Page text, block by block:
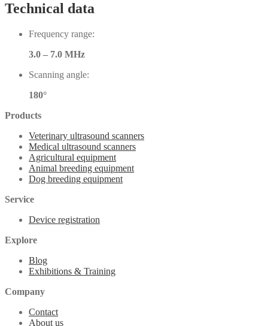
Technical data
Frequency range:
3.0 – 7.0 MHz
Scanning angle:
180°
Products
Veterinary ultrasound scanners
Medical ultrasound scanners
Agricultural equipment
Animal breeding equipment
Dog breeding equipment
Service
Device registration
Explore
Blog
Exhibitions & Training
Company
Contact
About us